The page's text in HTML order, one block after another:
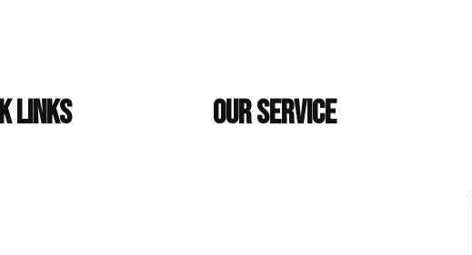
Links Our Service